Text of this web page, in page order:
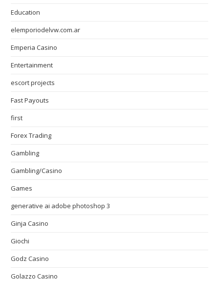
Education
elemporiodelvw.com.ar
Emperia Casino
Entertainment
escort projects
Fast Payouts
first
Forex Trading
Gambling
Gambling/Casino
Games
generative ai adobe photoshop 3
Ginja Casino
Giochi
Godz Casino
Golazzo Casino